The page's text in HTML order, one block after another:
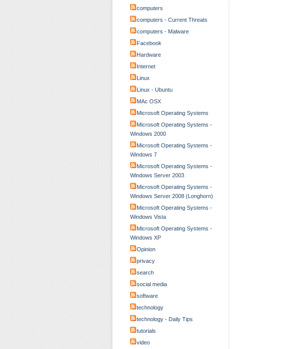
computers
computers - Current Threats
computers - Malware
Facebook
Hardware
Internet
Linux
Linux - Ubuntu
MAc OSX
Microsoft Operating Systems
Microsoft Operating Systems -
Windows 2000
Microsoft Operating Systems -
Windows 7
Microsoft Operating Systems -
Windows Server 2003
Microsoft Operating Systems -
Windows Server 2008 (Longhorn)
Microsoft Operating Systems -
Windows Vista
Microsoft Operating Systems -
Windows XP
Opinion
privacy
search
social media
software
technology
technology - Daily Tips
tutorials
video